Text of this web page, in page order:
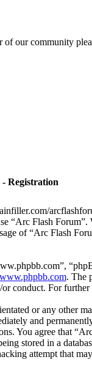
of our community
Registration
“Arc Flash
of “Arc Flash
www.phpbb.com. The
conduct. For
or any other
and
You agree that
stored in a
attempt that